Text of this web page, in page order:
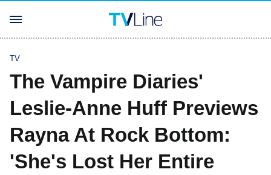
TV
The Vampire Diaries'
Leslie-Anne Huff Previews
Rayna At Rock Bottom:
'She's Lost Her Entire